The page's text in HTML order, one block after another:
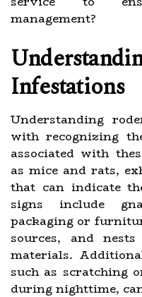
management?
Infestations
Understanding
with recognizing
associated with
as mice and rats,
that can indicate
signs include
packaging or
sources, and
materials.
such as scratching
during nighttime,